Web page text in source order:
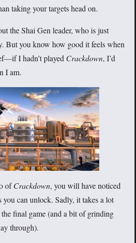
taking your targets head on.
the Shai Gen leader, who is just
But you know how good it feels when
I hadn’t played Crackdown, I’d
I am.
ofCrackdown, you will have noticed
you can unlock. Sadly, it takes a lot
final game (and a bit of grinding
through).